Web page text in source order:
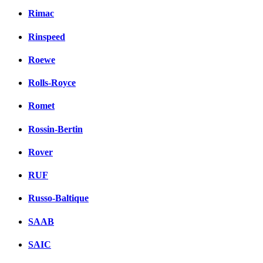
Rimac
Rinspeed
Roewe
Rolls-Royce
Romet
Rossin-Bertin
Rover
RUF
Russo-Baltique
SAAB
SAIC